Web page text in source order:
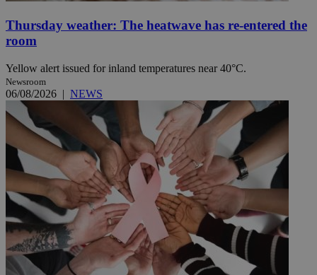
Thursday weather: The heatwave has re-entered the
room
Yellow alert issued for inland temperatures near 40°C.
Newsroom
06/08/2026 | NEWS